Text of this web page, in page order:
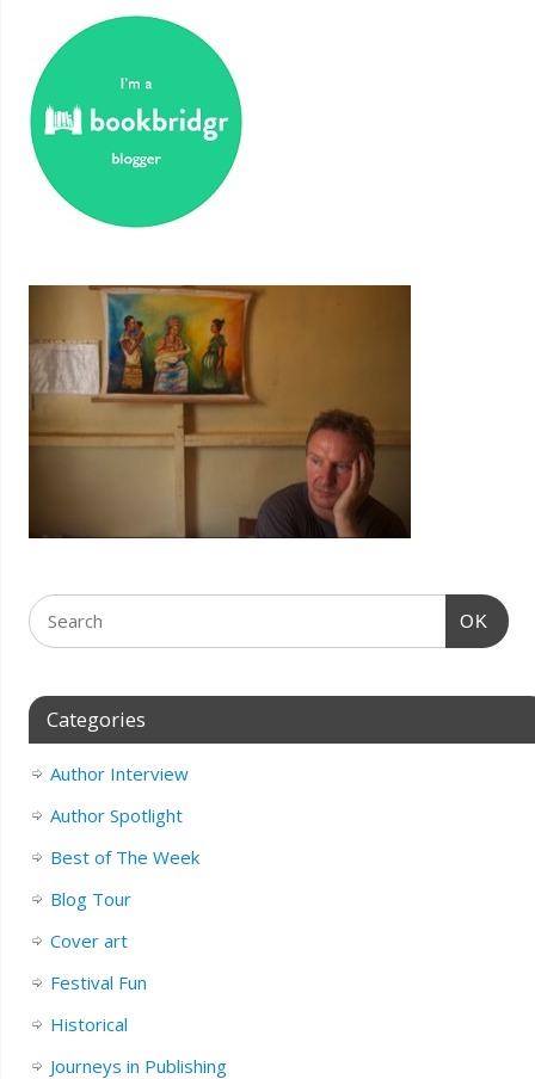
OK
Categories
Author Interview
Author Spotlight
Best of The Week
Blog Tour
Cover art
Festival Fun
Historical
Journeys in Publishing